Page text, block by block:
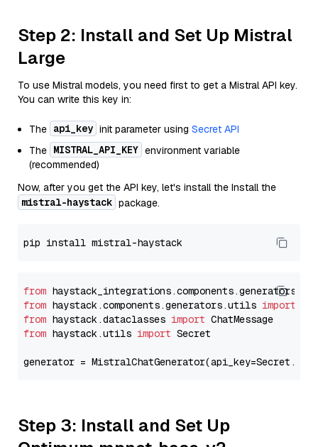
Step 2: Install and Set Up Mistral
Large
To use Mistral models, you need first to get a Mistral API key.
You can write this key in:
The api_key init parameter using Secret API
The MISTRAL_API_KEY environment variable
(recommended)
Now, after you get the API key, let's install the Install the
mistral-haystack package.
from
from haystack.components.generators.utils import
from haystack.dataclasses import
from haystack.utils import Secret
generator =
Step 3: Install and Set Up